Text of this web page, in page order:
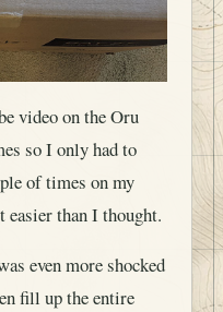
video on the Oru
so I only had to
of times on my
than I thought.
even more shocked
fill up the entire